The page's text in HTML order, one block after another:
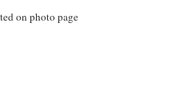
on photo page